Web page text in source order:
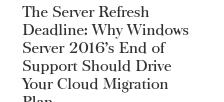
The Server Refresh
Deadline: Why Windows
Server 2016’s End of
Support Should Drive
Your Cloud Migration